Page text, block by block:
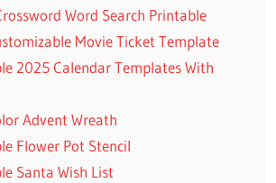
Word Search Printable
Movie Ticket Template
2025 Calendar Templates With
Advent Wreath
Flower Pot Stencil
Santa Wish List